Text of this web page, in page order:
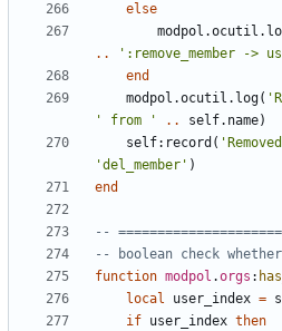
else
modpol.ocutil .
..
':remove_member ->
end
modpol.ocutil . log(
' from '
.. self.name)
self: record (
'del_member' )
end
--
-- boolean check
function modpol .orgs :
local
user_index =
if user_index then